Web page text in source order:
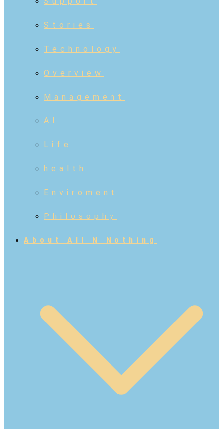
Stories
Technology
Overview
Management
AI
Life
health
Enviroment
Philosophy
About All N Nothing